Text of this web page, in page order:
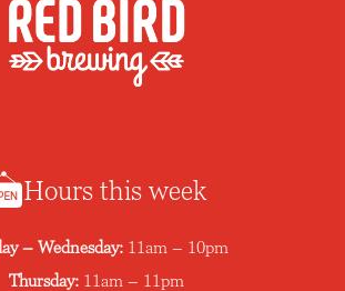
Hours this week
– Wednesday: 11am – 10pm
Thursday: 11am – 11pm